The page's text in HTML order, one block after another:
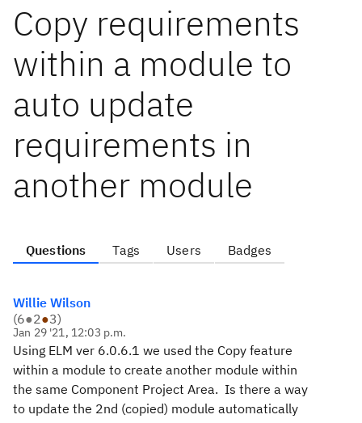
Copy requirements
within a module to
auto update
requirements in
another module
Questions Tags Users Badges
Willie Wilson
(6●2●3)
Jan 29 '21, 12:03 p.m.
Using ELM ver 6.0.6.1 we used the Copy feature
within a module to create another module within
the same Component Project Area. Is there a way
to update the 2nd (copied) module automatically